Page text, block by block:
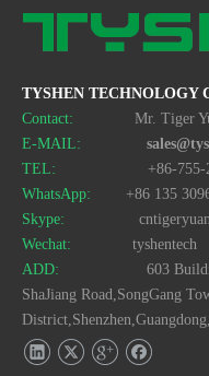
TYSHEN TECHNOLOGY
Contact:
Mr. Tiger
E-MAIL:
TEL: +86-755-
WhatsApp:
+86 135 3096
Skype:
cntigeryuan
Wechat:
tyshentech
ADD: 603
ShaJiang Road,SongGang